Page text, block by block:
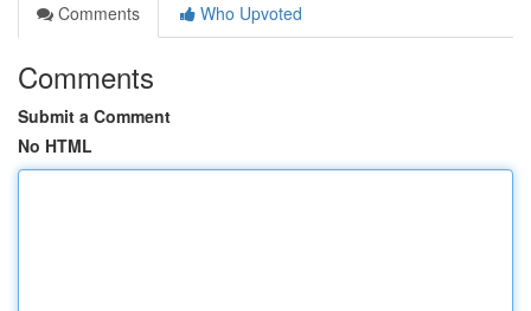
Comments
Who Upvoted
Comments
Submit a Comment
No HTML